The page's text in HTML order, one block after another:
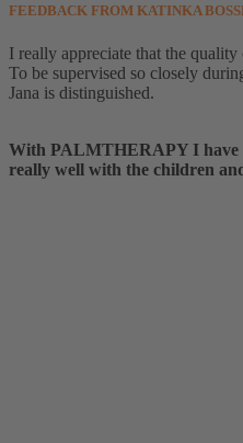
FEEDBACK FROM KATINKA
I really appreciate that the
To be supervised so closely
Jana is distinguished.
With PALMTHERAPY I have
really well with the children